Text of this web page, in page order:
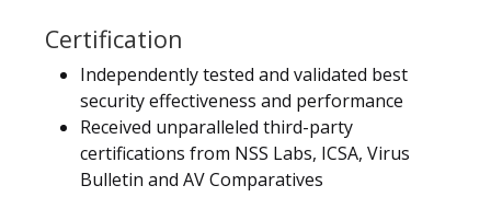
Certification
Independently tested and validated best
security effectiveness and performance
Received unparalleled third-party
certifications from NSS Labs, ICSA, Virus
Bulletin and AV Comparatives